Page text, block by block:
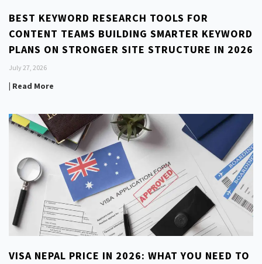
BEST KEYWORD RESEARCH TOOLS FOR
CONTENT TEAMS BUILDING SMARTER KEYWORD
PLANS ON STRONGER SITE STRUCTURE IN 2026
July 27, 2026
| Read More
VISA NEPAL PRICE IN 2026: WHAT YOU NEED TO